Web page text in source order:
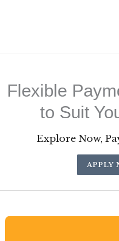
Flexible
to Suit
Explore Now,
APPLY